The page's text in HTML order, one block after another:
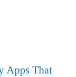
Apps That